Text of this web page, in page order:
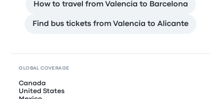
How to travel from Valencia to Barcelona
Find bus tickets from Valencia to Alicante
GLOBAL COVERAGE
Canada
United States